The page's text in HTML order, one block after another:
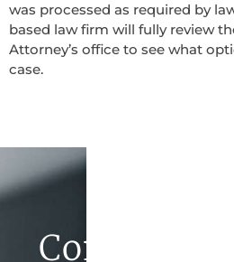
was processed as required by
based law firm will fully review
Attorney’s office to see what
case.
Contact